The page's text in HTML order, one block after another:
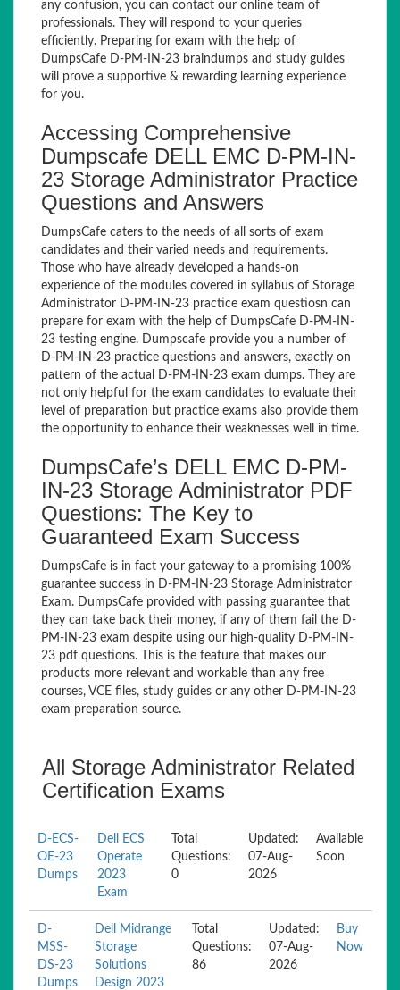
any confusion, you can contact our online team of
professionals. They will respond to your queries
efficiently. Preparing for exam with the help of
DumpsCafe D-PM-IN-23 braindumps and study guides
will prove a supportive & rewarding learning experience
for you.
Accessing Comprehensive
Dumpscafe DELL EMC D-PM-IN-
23 Storage Administrator Practice
Questions and Answers
DumpsCafe caters to the needs of all sorts of exam
candidates and their varied needs and requirements.
Those who have already developed a hands-on
experience of the modules covered in syllabus of Storage
Administrator D-PM-IN-23 practice exam questiosn can
prepare for exam with the help of DumpsCafe D-PM-IN-
23 testing engine. Dumpscafe provide you a number of
D-PM-IN-23 practice questions and answers, exactly on
pattern of the actual D-PM-IN-23 exam dumps. They are
not only helpful for the exam candidates to evaluate their
level of preparation but practice exams also provide them
the opportunity to enhance their weaknesses well in time.
DumpsCafe’s DELL EMC D-PM-
IN-23 Storage Administrator PDF
Questions: The Key to
Guaranteed Exam Success
DumpsCafe is in fact your gateway to a promising 100%
guarantee success in D-PM-IN-23 Storage Administrator
Exam. DumpsCafe provided with passing guarantee that
they can take back their money, if any of them fail the D-
PM-IN-23 exam despite using our high-quality D-PM-IN-
23 pdf questions. This is the feature that makes our
products more relevant and workable than any free
courses, VCE files, study guides or any other D-PM-IN-23
exam preparation source.
All Storage Administrator Related
Certification Exams
D-ECS-
OE-23
Dumps
Dell ECS
Operate
2023
Exam
Total
Questions:
0
Updated:
07-Aug-
2026
Available
Soon
D-
MSS-
DS-23
Dumps
Dell Midrange
Storage
Solutions
Design 2023
Total
Questions:
86
Updated:
07-Aug-
2026
Buy
Now